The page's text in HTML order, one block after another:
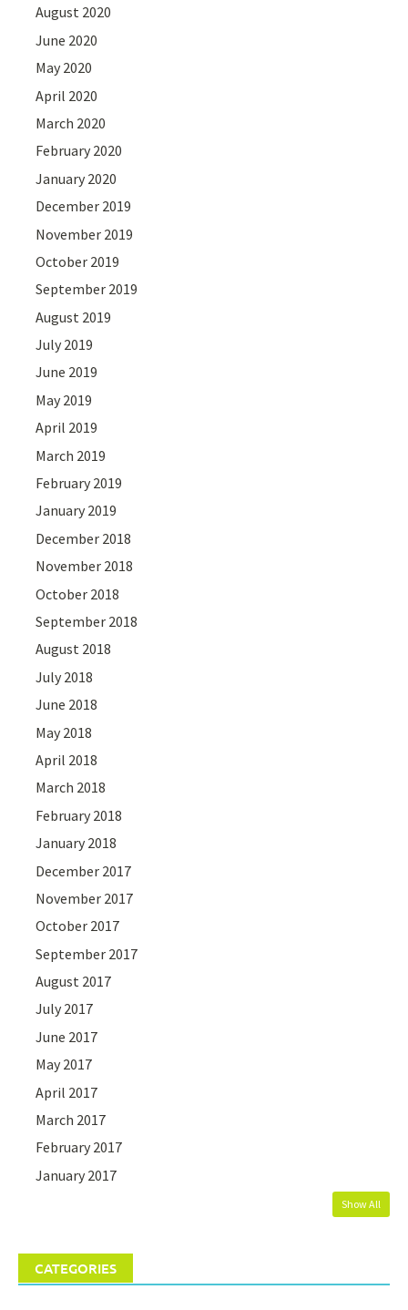
August 2020
June 2020
May 2020
April 2020
March 2020
February 2020
January 2020
December 2019
November 2019
October 2019
September 2019
August 2019
July 2019
June 2019
May 2019
April 2019
March 2019
February 2019
January 2019
December 2018
November 2018
October 2018
September 2018
August 2018
July 2018
June 2018
May 2018
April 2018
March 2018
February 2018
January 2018
December 2017
November 2017
October 2017
September 2017
August 2017
July 2017
June 2017
May 2017
April 2017
March 2017
February 2017
January 2017
Show All
CATEGORIES